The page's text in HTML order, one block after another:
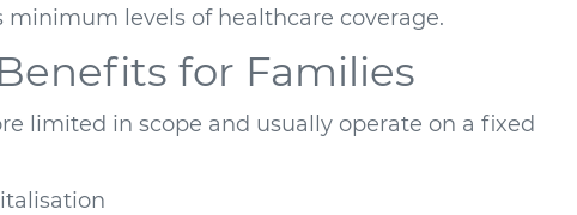
levels of healthcare coverage.
for Families
limited in scope and usually operate on a fixed